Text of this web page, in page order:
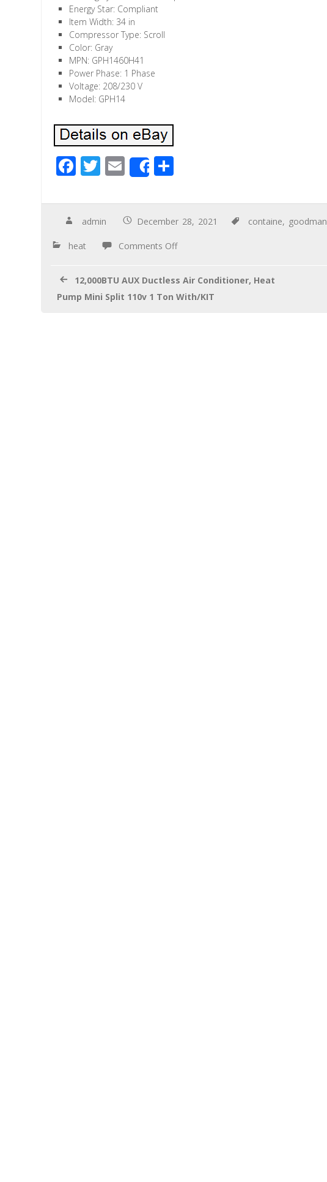
Energy Star: Compliant
Item Width: 34 in
Compressor Type: Scroll
Color: Gray
MPN: GPH1460H41
Power Phase: 1 Phase
Voltage: 208/230 V
Model: GPH14
F
e
b
o
k
T
tt
er
E
m
ail
Share
ar
e
admin December 28, 2021 containe, goodman
heat Comments Off
12,000BTU AUX Ductless Air Conditioner, Heat
Pump Mini Split 110v 1 Ton With/KIT